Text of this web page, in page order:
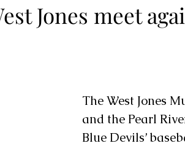
Jones meet
The West Jones
and the Pearl
Blue Devils’